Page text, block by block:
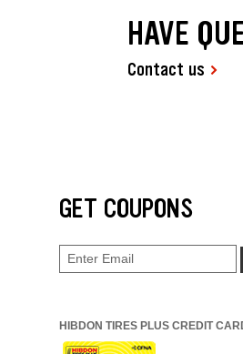
HAVE
Contact us
GET COUPONS
HIBDON TIRES PLUS CREDIT